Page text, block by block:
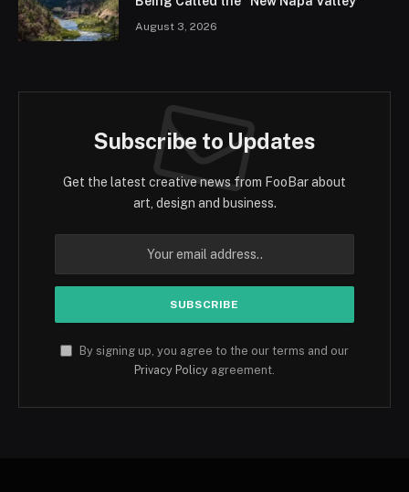
August 3, 2026
Subscribe to Updates
Get the latest creative news from FooBar about
art, design and business.
By signing up, you agree to the our terms and our
Privacy Policy agreement.